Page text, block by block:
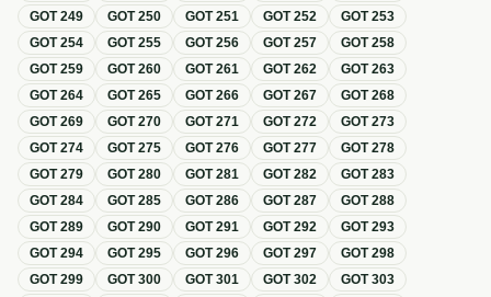
GOT249 GOT250 GOT251 GOT252 GOT253
GOT254 GOT255 GOT256 GOT257 GOT258
GOT259 GOT260 GOT261 GOT262 GOT263
GOT264 GOT265 GOT266 GOT267 GOT268
GOT269 GOT270 GOT271 GOT272 GOT273
GOT274 GOT275 GOT276 GOT277 GOT278
GOT279 GOT280 GOT281 GOT282 GOT283
GOT284 GOT285 GOT286 GOT287 GOT288
GOT289 GOT290 GOT291 GOT292 GOT293
GOT294 GOT295 GOT296 GOT297 GOT298
GOT299 GOT300 GOT301 GOT302 GOT303